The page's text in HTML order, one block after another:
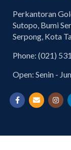
Perkantoran
Sutopo, Bumi
Serpong, Kota
Phone: (021)
Open: Senin -